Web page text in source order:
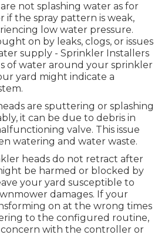
not splashing water as for
if the spray pattern is weak,
low water pressure.
on by leaks, clogs, or issues
supply - Sprinkler Installers
of water around your sprinkler
yard might indicate a
are sputtering or splashing
it can be due to debris in
valve. This issue
watering and water waste.
heads do not retract after
be harmed or blocked by
your yard susceptible to
damages. If your
on at the wrong times
to the configured routine,
with the controller or